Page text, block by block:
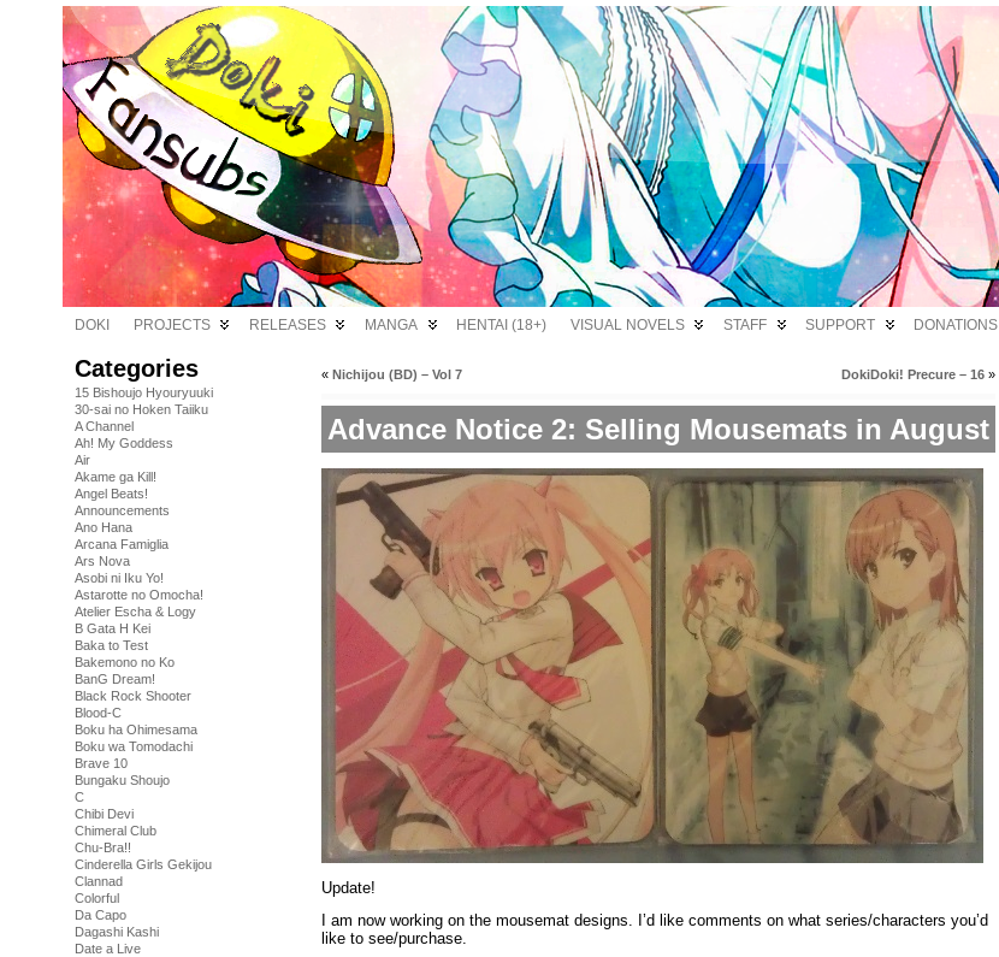
DOKI PROJECTS RELEASES MANGA HENTAI (18+) VISUAL NOVELS STAFF SUPPORT DONATIONS
Categories
15 Bishoujo Hyouryuuki
30-sai no Hoken Taiiku
A Channel
Ah! My Goddess
Air
Akame ga Kill!
Angel Beats!
Announcements
Ano Hana
Arcana Famiglia
Ars Nova
Asobi ni Iku Yo!
Astarotte no Omocha!
Atelier Escha & Logy
B Gata H Kei
Baka to Test
Bakemono no Ko
BanG Dream!
Black Rock Shooter
Blood-C
Boku ha Ohimesama
Boku wa Tomodachi
Brave 10
Bungaku Shoujo
C
Chibi Devi
Chimeral Club
Chu-Bra!!
Cinderella Girls Gekijou
Clannad
Colorful
Da Capo
Dagashi Kashi
Date a Live
« Nichijou (BD) – Vol 7 DokiDoki! Precure – 16 »
Advance Notice 2: Selling Mousemats in August
Update!
I am now working on the mousemat designs. I’d like comments on what series/characters you’d
like to see/purchase.